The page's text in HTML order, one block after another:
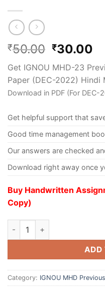
₹50.00 ₹30.00
Get IGNOU MHD-23
Paper (DEC-2022) Hindi
Download in PDF (For DEC-
Get helpful support that
Good time management
Our answers are checked
Download right away once
Buy Handwritten
Copy)
ADD
Category: IGNOU MHD